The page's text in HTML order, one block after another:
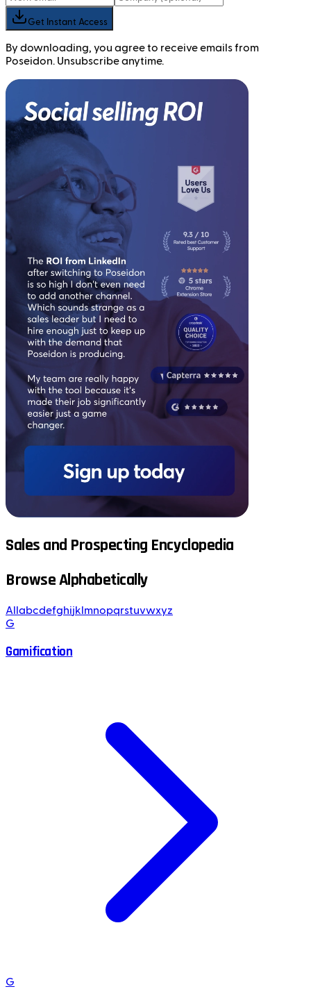
Get Instant Access
By downloading, you agree to receive emails from
Poseidon. Unsubscribe anytime.
Sales and Prospecting Encyclopedia
Browse Alphabetically
All abcdefghijk mnopqrstuvwxyz
G
Gamification
G